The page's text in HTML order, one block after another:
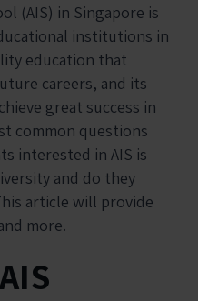
(AIS) in Singapore is
institutions in
education that
careers, and its
great success in
common questions
interested in AIS is
and do they
article will provide
more.